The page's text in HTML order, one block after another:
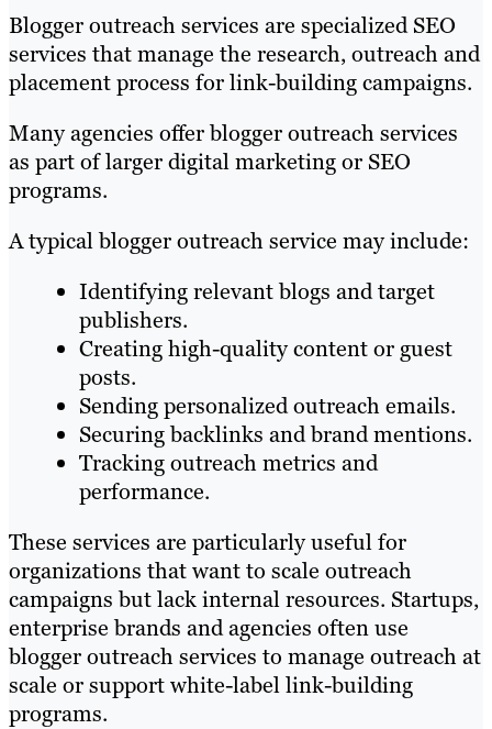
Blogger outreach services are specialized SEO
services that manage the research, outreach and
placement process for link-building campaigns.
Many agencies offer blogger outreach services
as part of larger digital marketing or SEO
programs.
A typical blogger outreach service may include:
Identifying relevant blogs and target
publishers.
Creating high-quality content or guest
posts.
Sending personalized outreach emails.
Securing backlinks and brand mentions.
Tracking outreach metrics and
performance.
These services are particularly useful for
organizations that want to scale outreach
campaigns but lack internal resources. Startups,
enterprise brands and agencies often use
blogger outreach services to manage outreach at
scale or support white-label link-building
programs.